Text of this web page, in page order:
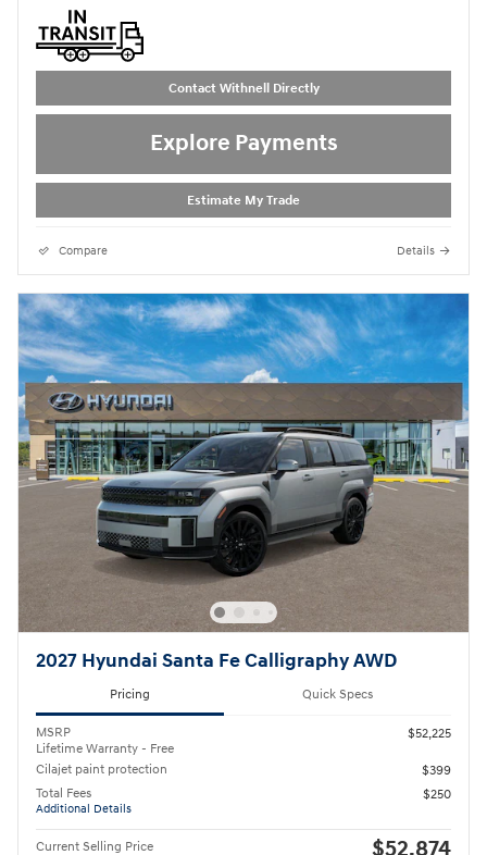
Contact Withnell Directly
Explore Payments
Estimate My Trade
Compare Details
2027 Hyundai Santa Fe Calligraphy AWD
Pricing Quick Specs
MSRP
Lifetime Warranty - Free
$52,225
Cilajet paint protection
$399
Total Fees
Additional Details
$250
Current Selling Price $52,874